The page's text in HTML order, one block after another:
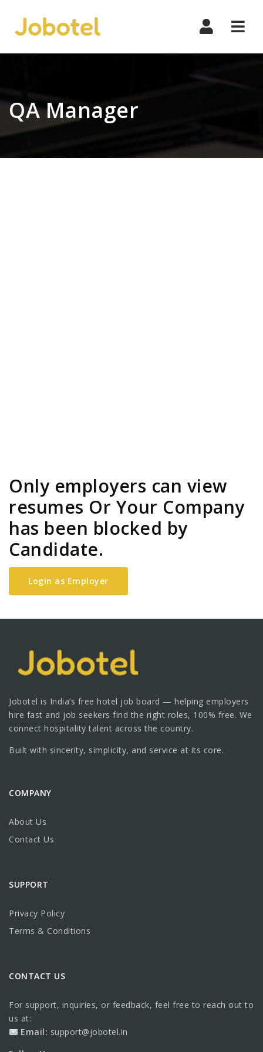
QA Manager
Only employers can view
resumes Or Your Company
has been blocked by
Candidate.
Login as Employer
Jobotel is India’s free hotel job board — helping employers
hire fast and job seekers find the right roles, 100% free. We
connect hospitality talent across the country.
Built with sincerity, simplicity, and service at its core.
COMPANY
About Us
Contact Us
SUPPORT
Privacy Policy
Terms & Conditions
CONTACT US
For support, inquiries, or feedback, feel free to reach out to
us at:
Email: support@jobotel.in